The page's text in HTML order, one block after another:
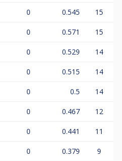
0 0.545 15
0 0.571 15
0 0.529 14
0 0.515 14
0 0.5 14
0 0.467 12
0 0.441 11
0 0.379 9